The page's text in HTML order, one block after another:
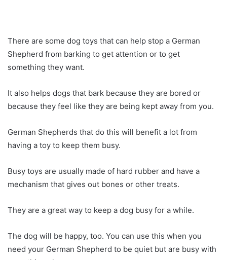
There are some dog toys that can help stop a German
Shepherd from barking to get attention or to get
something they want.
It also helps dogs that bark because they are bored or
because they feel like they are being kept away from you.
German Shepherds that do this will benefit a lot from
having a toy to keep them busy.
Busy toys are usually made of hard rubber and have a
mechanism that gives out bones or other treats.
They are a great way to keep a dog busy for a while.
The dog will be happy, too. You can use this when you
need your German Shepherd to be quiet but are busy with